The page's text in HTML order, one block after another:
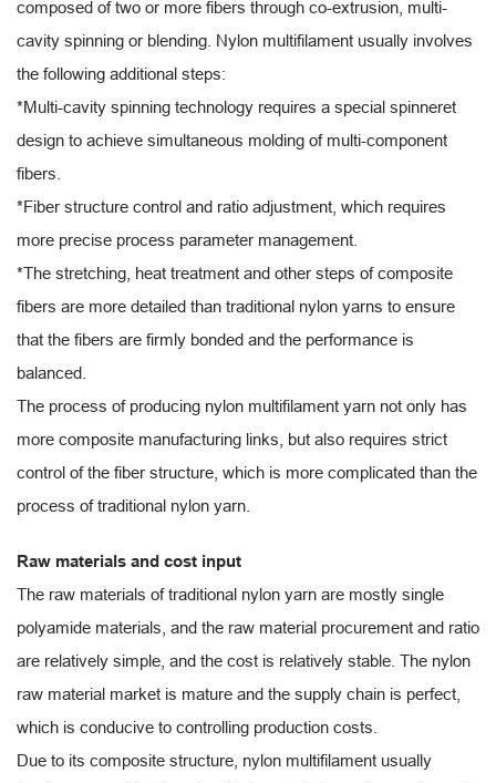
composed of two or more fibers through co-extrusion, multi-
cavity spinning or blending. Nylon multifilament usually involves
the following additional steps:
*Multi-cavity spinning technology requires a special spinneret
design to achieve simultaneous molding of multi-component
fibers.
*Fiber structure control and ratio adjustment, which requires
more precise process parameter management.
*The stretching, heat treatment and other steps of composite
fibers are more detailed than traditional nylon yarns to ensure
that the fibers are firmly bonded and the performance is
balanced.
The process of producing nylon multifilament yarn not only has
more composite manufacturing links, but also requires strict
control of the fiber structure, which is more complicated than the
process of traditional nylon yarn.
Raw materials and cost input
The raw materials of traditional nylon yarn are mostly single
polyamide materials, and the raw material procurement and ratio
are relatively simple, and the cost is relatively stable. The nylon
raw material market is mature and the supply chain is perfect,
which is conducive to controlling production costs.
Due to its composite structure, nylon multifilament usually